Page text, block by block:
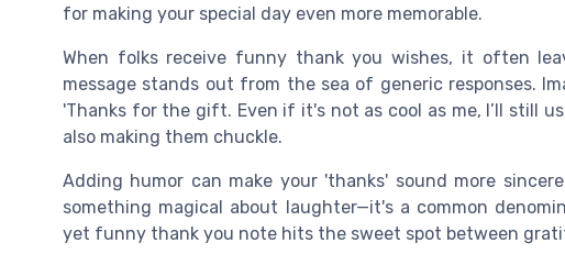
for making your special day even more memorable.
When folks receive funny thank you wishes, it often
message stands out from the sea of generic responses.
'Thanks for the gift. Even if it's not as cool as me, I’ll still
also making them chuckle.
Adding humor can make your 'thanks' sound more
something magical about laughter—it's a common
yet funny thank you note hits the sweet spot between